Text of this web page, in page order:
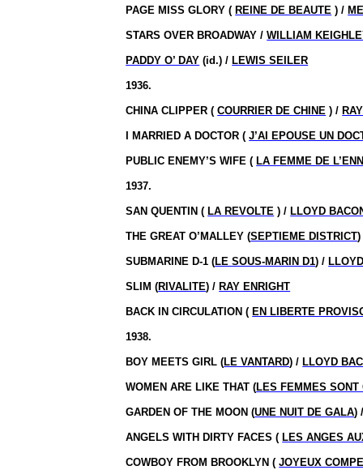
PAGE MISS GLORY ( REINE DE BEAUTE ) /
STARS OVER BROADWAY /WILLIAM
PADDY O’ DAY (id.) / LEWIS SEILER
1936.
CHINA CLIPPER (COURRIER DE CHINE ) /
I MARRIED A DOCTOR (J’AI EPOUSE UN
PUBLIC ENEMY’S WIFE ( LA FEMME DE
1937.
SAN QUENTIN ( LA REVOLTE ) / LLOYD
THE GREAT O’MALLEY (SEPTIEME DISTRICT
SUBMARINE D-1 (LE SOUS-MARIN D1) /
SLIM (RIVALITE) / RAY ENRIGHT
BACK IN CIRCULATION ( EN LIBERTE
1938.
BOY MEETS GIRL (LE VANTARD) / LLOYD
WOMEN ARE LIKE THAT (LES FEMMES SONT
GARDEN OF THE MOON (UNE NUIT DE GALA)
ANGELS WITH DIRTY FACES ( LES ANGES
COWBOY FROM BROOKLYN (JOYEUX